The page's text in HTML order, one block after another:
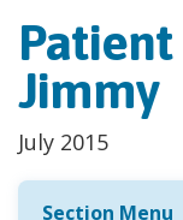
Jimmy
July 2015
Section Menu